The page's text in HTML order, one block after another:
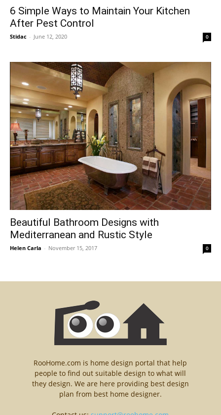
6 Simple Ways to Maintain Your Kitchen
After Pest Control
Stidac - June 12, 2020 0
Beautiful Bathroom Designs with
Mediterranean and Rustic Style
Helen Carla - November 15, 2017 0
RooHome.com is home design portal that help
people to find out suitable design to what will
they design. We are here providing best design
plan from best home designer.